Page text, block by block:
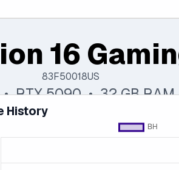
16
83F50018US
RTX 5090 • 32 GB RAM
History